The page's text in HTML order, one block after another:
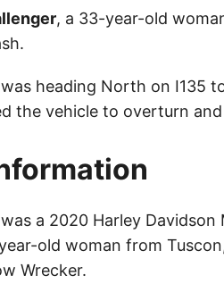
, a 33-year-old
heading North on I135
the vehicle to overturn
a 2020 Harley
old woman from
Wrecker.